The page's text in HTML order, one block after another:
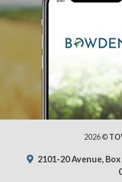
2026 ©
2101-20 Avenue,